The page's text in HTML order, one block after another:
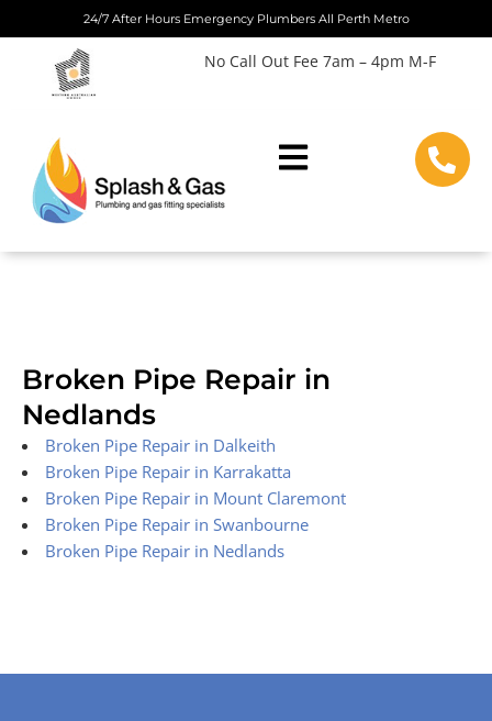
to
content
24/7 After Hours Emergency Plumbers All Perth Metro
No Call Out Fee 7am – 4pm M-F
Broken Pipe Repair in
Nedlands
Broken Pipe Repair in Dalkeith
Broken Pipe Repair in Karrakatta
Broken Pipe Repair in Mount Claremont
Broken Pipe Repair in Swanbourne
Broken Pipe Repair in Nedlands